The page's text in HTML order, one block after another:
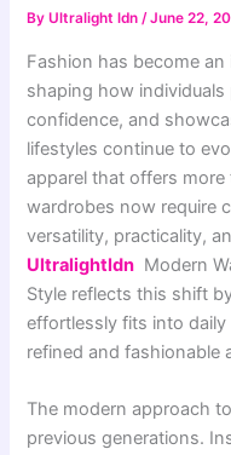
ByUltralight ldn/June 22,
Fashion has become
shaping how
confidence, and
lifestyles continue to
apparel that offers
wardrobes now require
versatility, practicality,
Ultralightldn Modern
Style reflects this shift
effortlessly fits into
refined and fashionable
The modern approach
previous generations.